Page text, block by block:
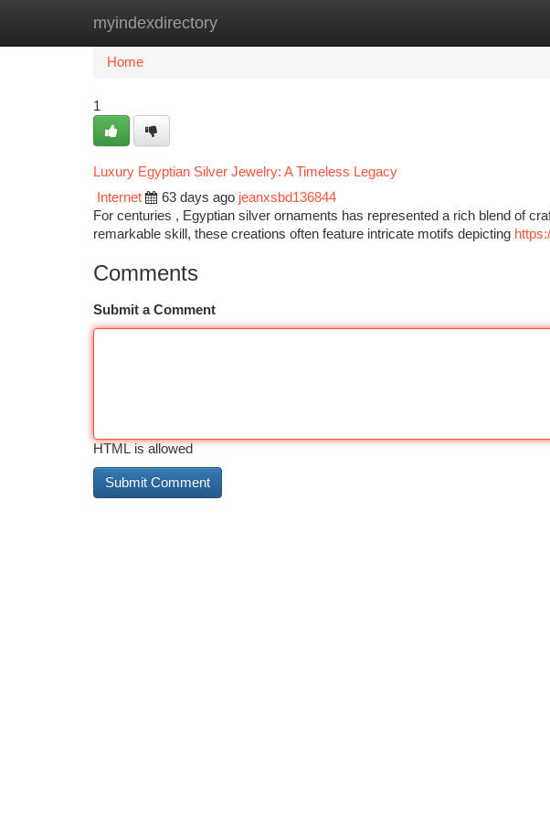
myindexdirectory
Home New Site Listings
Home
1
Luxury Egyptian Silver Jewelry: A Timeless Legacy
Internet
63 days ago jeanxsbd136844
For centuries , Egyptian silver ornaments has represented a rich blend of
remarkable skill, these creations often feature intricate motifs depicting
Comments
Submit a Comment
HTML is allowed